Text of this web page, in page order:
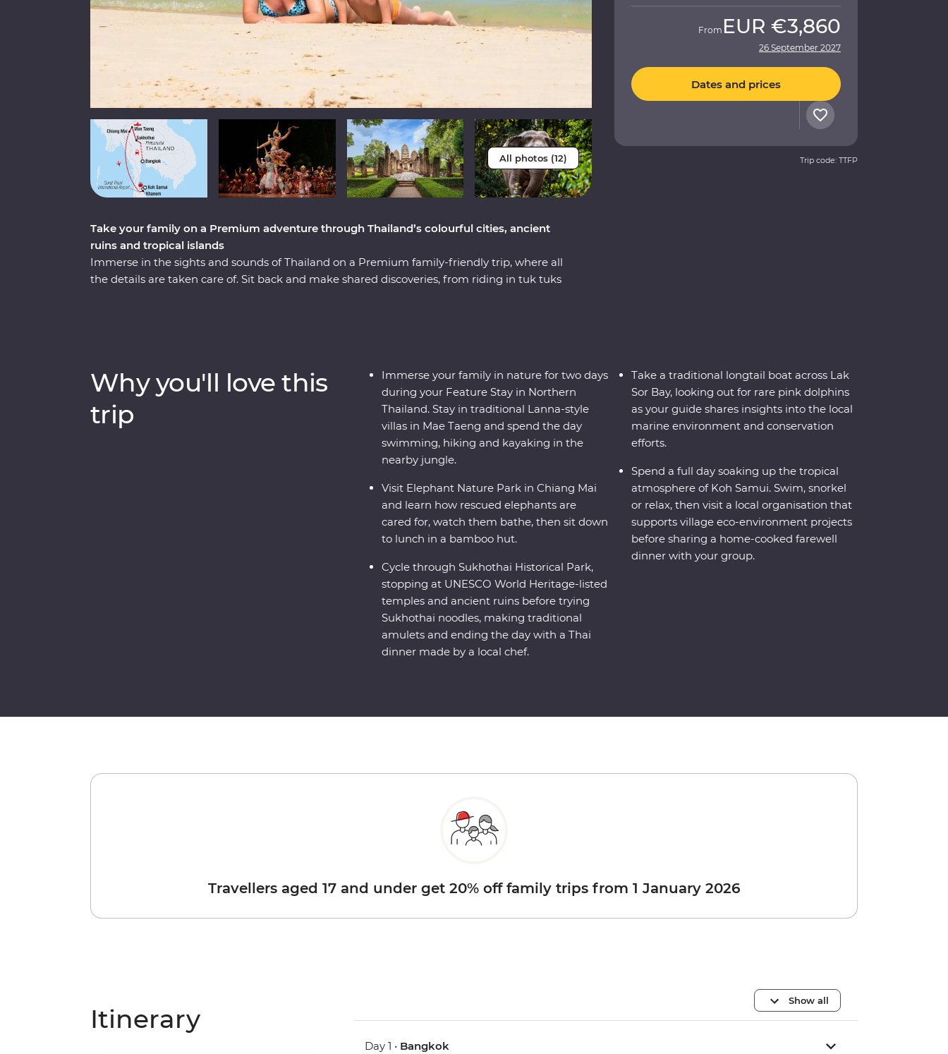
All photos (12)
Take your family on a Premium adventure through Thailand’s colourful cities, ancient
ruins and tropical islands
Immerse in the sights and sounds of Thailand on a Premium family-friendly trip, where all
the details are taken care of. Sit back and make shared discoveries, from riding in tuk tuks
with a tropical island escape, where you can spot rare pink dolphins, cruise on longtail
boats and unwind on Koh Samui’s beaches.
From EUR €3,860
26 September 2027
Dates and prices
Trip code: TTFP
Why you'll love this
trip
Immerse your family in nature for two days
during your Feature Stay in Northern
Thailand. Stay in traditional Lanna-style
villas in Mae Taeng and spend the day
swimming, hiking and kayaking in the
nearby jungle.
Visit Elephant Nature Park in Chiang Mai
and learn how rescued elephants are
cared for, watch them bathe, then sit down
to lunch in a bamboo hut.
Cycle through Sukhothai Historical Park,
stopping at UNESCO World Heritage-listed
temples and ancient ruins before trying
Sukhothai noodles, making traditional
amulets and ending the day with a Thai
dinner made by a local chef.
Take a traditional longtail boat across Lak
Sor Bay, looking out for rare pink dolphins
as your guide shares insights into the local
marine environment and conservation
efforts.
Spend a full day soaking up the tropical
atmosphere of Koh Samui. Swim, snorkel
or relax, then visit a local organisation that
supports village eco-environment projects
before sharing a home-cooked farewell
dinner with your group.
Travellers aged 17 and under get 20% off family trips from 1 January 2026
Itinerary
Show all
Day 1 • Bangkok